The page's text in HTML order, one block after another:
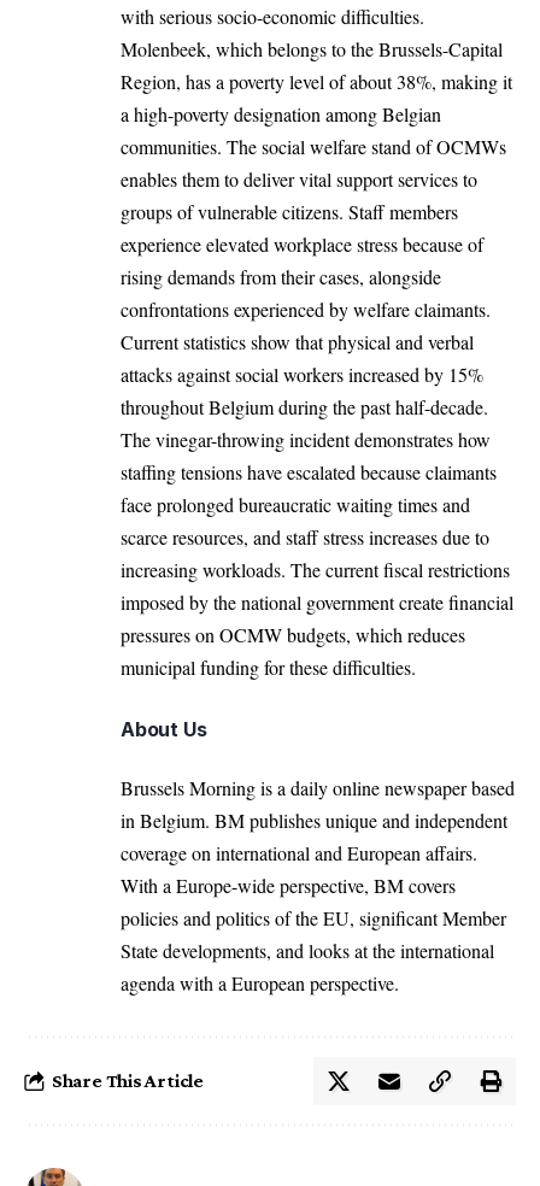
with serious socio-economic difficulties.
Molenbeek, which belongs to the Brussels-Capital
Region, has a poverty level of about 38%, making it
a high-poverty designation among Belgian
communities. The social welfare stand of OCMWs
enables them to deliver vital support services to
groups of vulnerable citizens. Staff members
experience elevated workplace stress because of
rising demands from their cases, alongside
confrontations experienced by welfare claimants.
Current statistics show that physical and verbal
attacks against social workers increased by 15%
throughoutBelgiumduring the past half-decade.
The vinegar-throwing incident demonstrates how
staffing tensions have escalated because claimants
face prolonged bureaucratic waiting times and
scarce resources, and staff stress increases due to
increasing workloads. The current fiscal restrictions
imposed by the national government create financial
pressures on OCMW budgets, which reduces
municipal funding for these difficulties.
About Us
Brussels Morning is a daily online newspaper based
in Belgium. BM publishes unique and independent
coverage on international and European affairs.
With a Europe-wide perspective, BM covers
policies and politics of the EU, significant Member
State developments, and looks at the international
agenda with a European perspective.
Share This Article